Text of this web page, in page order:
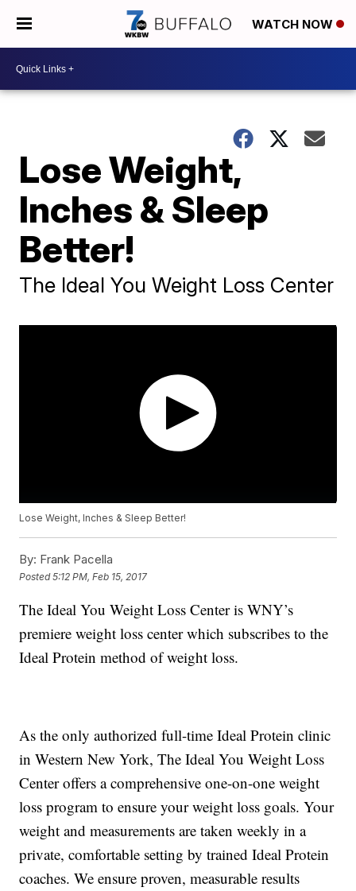
WATCH NOW
Lose Weight,
Inches & Sleep
Better!
The Ideal You Weight Loss Center
Lose Weight, Inches & Sleep Better!
By: Frank Pacella
Posted5:12 PM, Feb 15, 2017
The Ideal You Weight Loss Center is WNY’s
premiere weight loss center which subscribes to the
Ideal Protein method of weight loss.
As the only authorized full-time Ideal Protein clinic
in Western New York, The Ideal You Weight Loss
Center offers a comprehensive one-on-one weight
loss program to ensure your weight loss goals. Your
weight and measurements are taken weekly in a
private, comfortable setting by trained Ideal Protein
coaches. We ensure proven, measurable results